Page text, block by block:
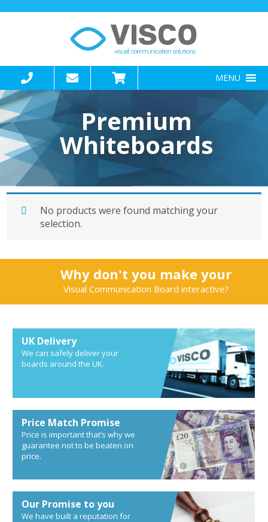
MENU
Premium
Whiteboards
No products were found matching your
selection.
Why don't you make your
Visual Communication Board interactive?
UK Delivery
We can safely deliver your
boards around the UK.
Price Match Promise
Price is important that’s why we
guarantee not to be beaten on
price.
Our Promise to you
We have built a reputation for